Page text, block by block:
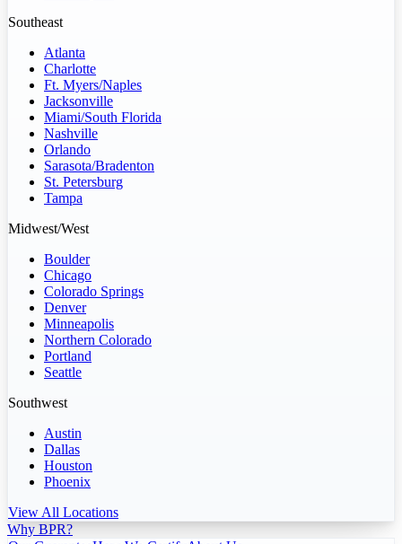
Southeast
Atlanta
Charlotte
Ft. Myers/Naples
Jacksonville
Miami/South Florida
Nashville
Orlando
Sarasota/Bradenton
St. Petersburg
Tampa
Midwest/West
Boulder
Chicago
Colorado Springs
Denver
Minneapolis
Northern Colorado
Portland
Seattle
Southwest
Austin
Dallas
Houston
Phoenix
View All Locations
Why BPR?